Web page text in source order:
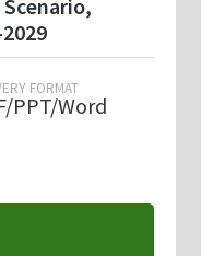
FORMAT
PPT/Word